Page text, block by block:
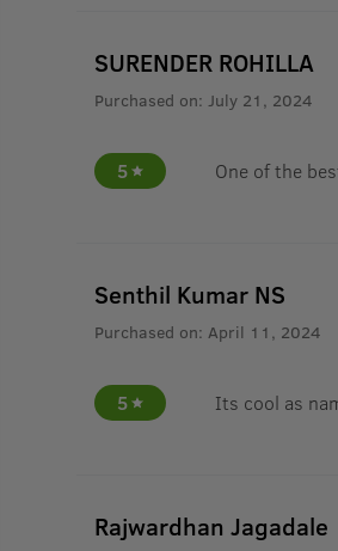
SURENDER ROHILLA
Purchased on: July 21, 2024
5 One of the
Senthil Kumar NS
Purchased on: April 11, 2024
5 Its cool as
Rajwardhan Jagadale